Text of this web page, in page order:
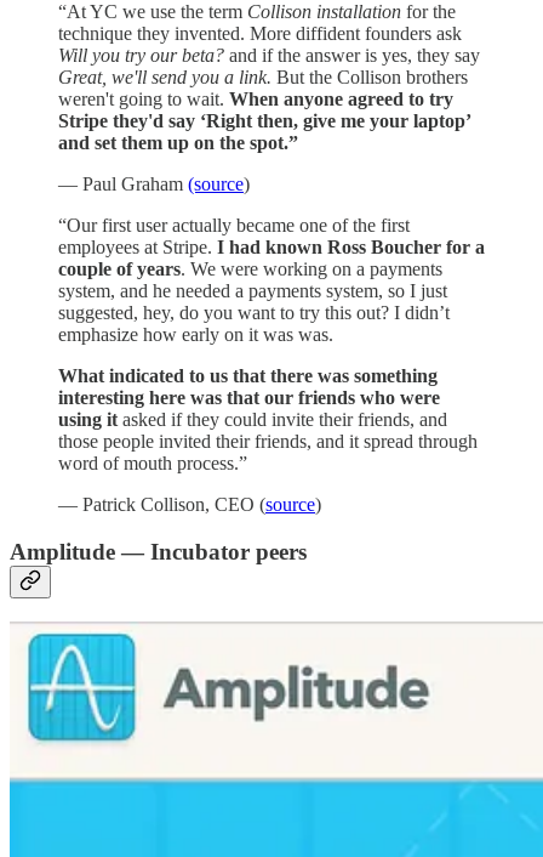
“At YC we use the term Collison installation for the
technique they invented. More diffident founders ask
Will you try our beta? and if the answer is yes, they say
Great, we'll send you a link. But the Collison brothers
weren't going to wait. When anyone agreed to try
Stripe they'd say ‘Right then, give me your laptop’
and set them up on the spot.”
— Paul Graham (source)
“Our first user actually became one of the first
employees at Stripe. I had known Ross Boucher for a
couple of years. We were working on a payments
system, and he needed a payments system, so I just
suggested, hey, do you want to try this out? I didn’t
emphasize how early on it was was.
What indicated to us that there was something
interesting here was that our friends who were
using it asked if they could invite their friends, and
those people invited their friends, and it spread through
word of mouth process.”
— Patrick Collison, CEO (source)
Amplitude — Incubator peers